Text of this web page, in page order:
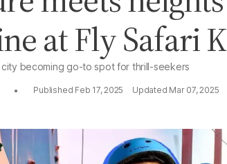
at Fly Safari
becoming go-to spot for thrill-seekers
Feb 17, 2025 Mar 07, 2025